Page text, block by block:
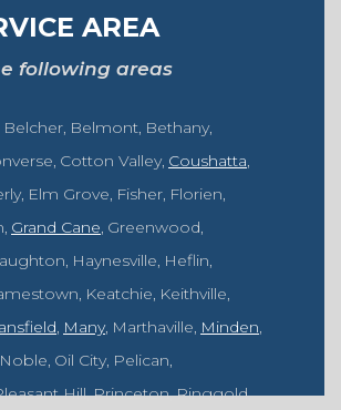
AREA
following areas
Belcher Belmont Bethany
Cotton Valley Coushatta
Elm Grove Fisher Florien
Grand Cane Greenwood
Haynesville Heflin
Keatchie Keithville
Many Marthaville Minden
Noble Oil City Pelican
Hill Princeton Ringgold